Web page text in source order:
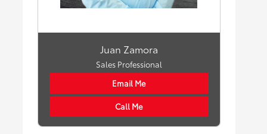
Juan Zamora
Sales Professional
Email Me
Call Me